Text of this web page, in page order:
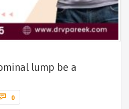
lump be a
0Comments